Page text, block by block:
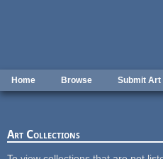
Home Browse Submit Art
Art Collections